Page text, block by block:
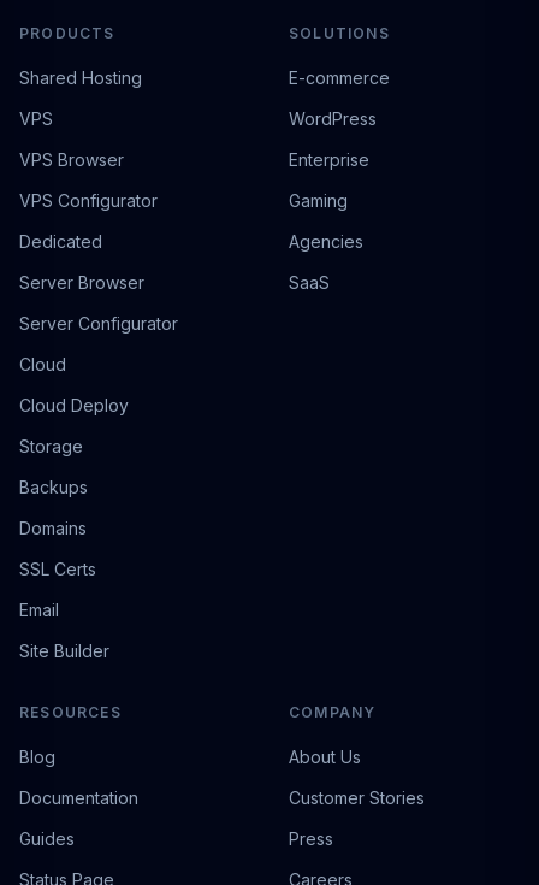
PRODUCTS
Shared Hosting
VPS
VPS Browser
VPS Configurator
Dedicated
Server Browser
Server Configurator
Cloud
Cloud Deploy
Storage
Backups
Domains
SSL Certs
Email
Site Builder
SOLUTIONS
E-commerce
WordPress
Enterprise
Gaming
Agencies
SaaS
RESOURCES
Blog
Documentation
Guides
Status Page
COMPANY
About Us
Customer Stories
Press
Careers